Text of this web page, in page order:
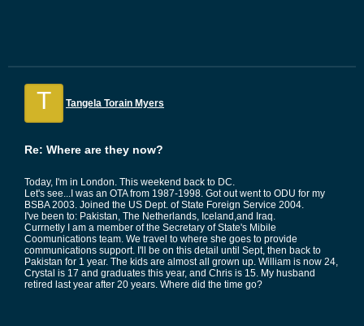
T Tangela Torain Myers
Re: Where are they now?
Today, I'm in London. This weekend back to DC.
Let's see...I was an OTA from 1987-1998. Got out went to ODU for my
BSBA 2003. Joined the US Dept. of State Foreign Service 2004.
I've been to: Pakistan, The Netherlands, Iceland,and Iraq.
Currnetly I am a member of the Secretary of State's Mibile
Coomunications team. We travel to where she goes to provide
communications support. I'll be on this detail until Sept, then back to
Pakistan for 1 year. The kids are almost all grown up. William is now 24,
Crystal is 17 and graduates this year, and Chris is 15. My husband
retired last year after 20 years. Where did the time go?